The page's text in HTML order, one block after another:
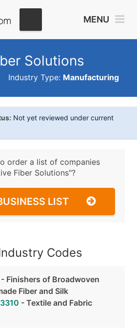
MENU
Solutions
Industry Type: Manufacturing
Not yet reviewed under current
order a list of companies
Fiber Solutions"?
LIST
Codes
- Finishers of Broadwoven
Fiber and Silk
- Textile and Fabric